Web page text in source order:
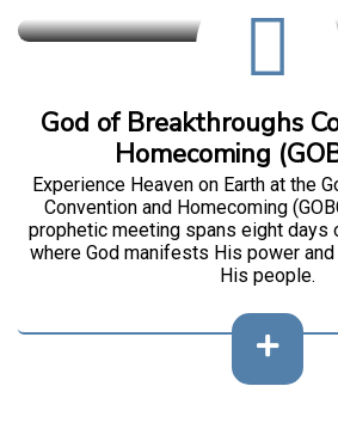
God of Breakthroughs
Homecoming
Experience Heaven on Earth at the
Convention and Homecoming
prophetic meeting spans eight days
where God manifests His power
His people.